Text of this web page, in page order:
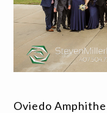
Oviedo